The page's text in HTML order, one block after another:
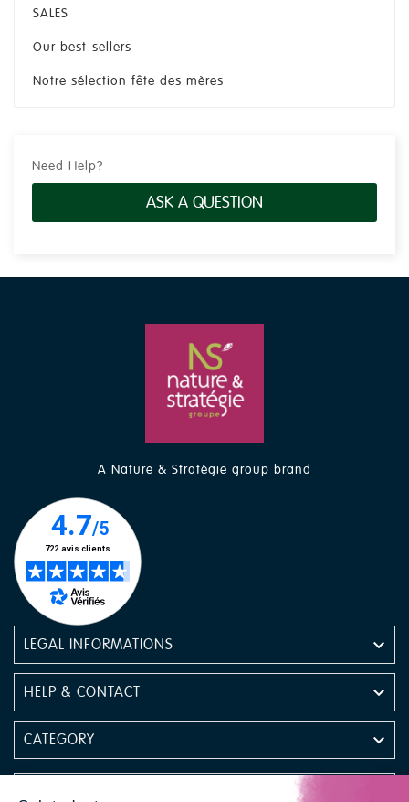
SALES
Our best-sellers
Notre sélection fête des mères
Need Help?
ASK A QUESTION
A Nature & Stratégie group brand
LEGAL INFORMATIONS 
HELP & CONTACT 
CATEGORY 